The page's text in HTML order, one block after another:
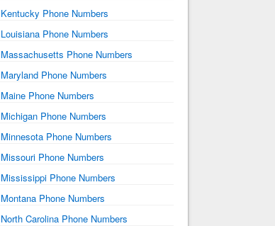
Kentucky Phone Numbers
Louisiana Phone Numbers
Massachusetts Phone Numbers
Maryland Phone Numbers
Maine Phone Numbers
Michigan Phone Numbers
Minnesota Phone Numbers
Missouri Phone Numbers
Mississippi Phone Numbers
Montana Phone Numbers
North Carolina Phone Numbers